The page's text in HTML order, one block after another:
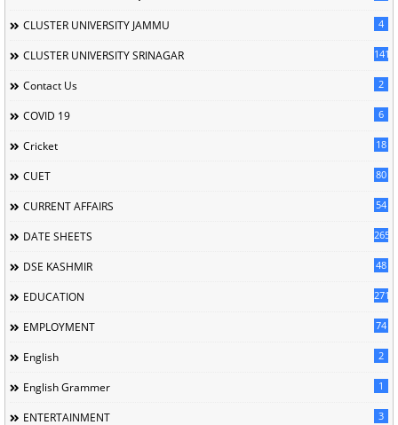
CLUSTER UNIVERSITY JAMMU 4
CLUSTER UNIVERSITY SRINAGAR 141
Contact Us 2
COVID 19 6
Cricket 18
CUET 80
CURRENT AFFAIRS 54
DATE SHEETS 265
DSE KASHMIR 48
EDUCATION 2713
EMPLOYMENT 74
English 2
English Grammer 1
ENTERTAINMENT 3